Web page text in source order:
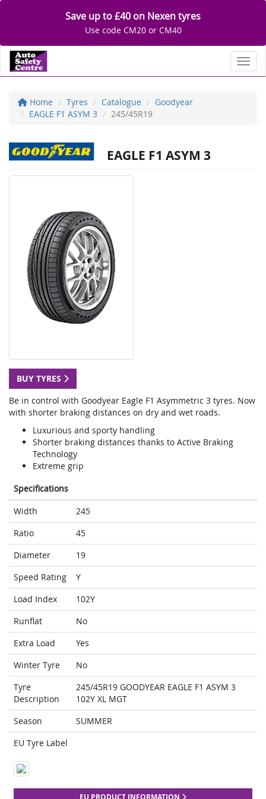
Save up to £40 on Nexen tyres
Use code CM20 or CM40
Home Tyres Catalogue
Goodyear
EAGLE F1 ASYM 3
245/45R19
EAGLE F1 ASYM 3
BUY TYRES
Be in control with Goodyear Eagle F1 Asymmetric 3 tyres. Now
with shorter braking distances on dry and wet roads.
Luxurious and sporty handling
Shorter braking distances thanks to Active Braking
Technology
Extreme grip
Specifications
Width
245
Ratio
45
Diameter
19
Speed Rating
Y
Load Index
102Y
Runflat
No
Extra Load
Yes
Winter Tyre
No
Tyre
Description
245/45R19 GOODYEAR EAGLE F1 ASYM 3
102Y XL MGT
Season
SUMMER
EU Tyre Label